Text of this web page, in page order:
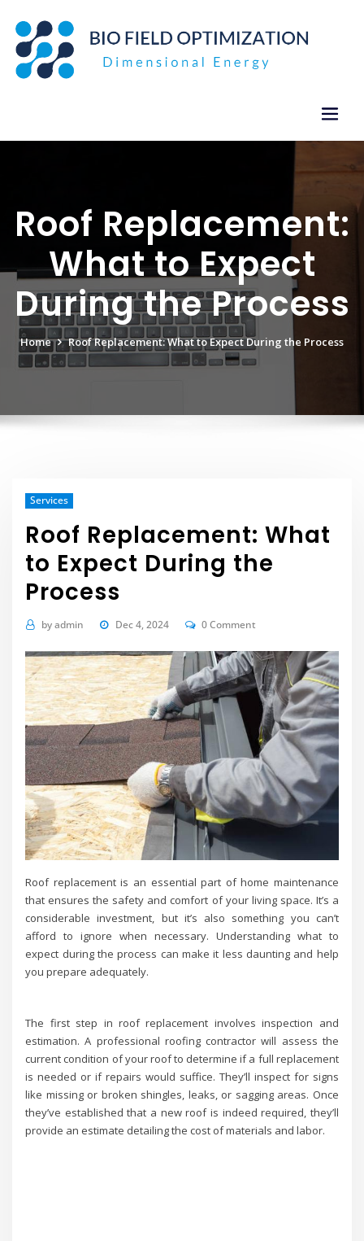
content
Roof Replacement:
What to Expect
During the Process
Home Roof Replacement: What to Expect During the Process
Services
Roof Replacement: What
to Expect During the
Process
byadmin Dec 4, 2024 0 Comment
Roof replacement is an essential part of home maintenance
that ensures the safety and comfort of your living space. It’s a
considerable investment, but it’s also something you can’t
afford to ignore when necessary. Understanding what to
expect during the process can make it less daunting and help
you prepare adequately.
The first step in roof replacement involves inspection and
estimation. A professional roofing contractor will assess the
current condition of your roof to determine if a full replacement
is needed or if repairs would suffice. They’ll inspect for signs
like missing or broken shingles, leaks, or sagging areas. Once
they’ve established that a new roof is indeed required, they’ll
provide an estimate detailing the cost of materials and labor.